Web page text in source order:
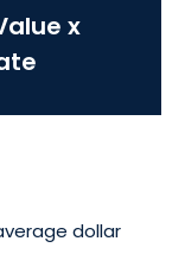
x
dollar